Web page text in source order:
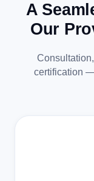
A
Our
certification